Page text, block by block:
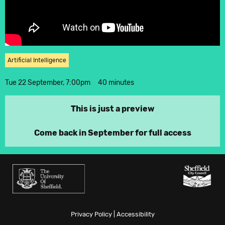
Instagram
Artificial Intelligence
Tue 22 September, 7:00pm 40 minutes
This is just a preview
Come back in September for full access
Privacy Policy| Accessibility